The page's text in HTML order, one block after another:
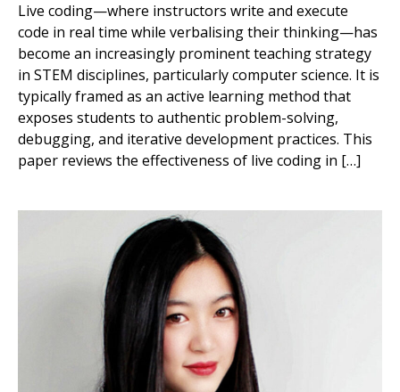
Live coding—where instructors write and execute
code in real time while verbalising their thinking—has
become an increasingly prominent teaching strategy
in STEM disciplines, particularly computer science. It is
typically framed as an active learning method that
exposes students to authentic problem-solving,
debugging, and iterative development practices. This
paper reviews the effectiveness of live coding in […]